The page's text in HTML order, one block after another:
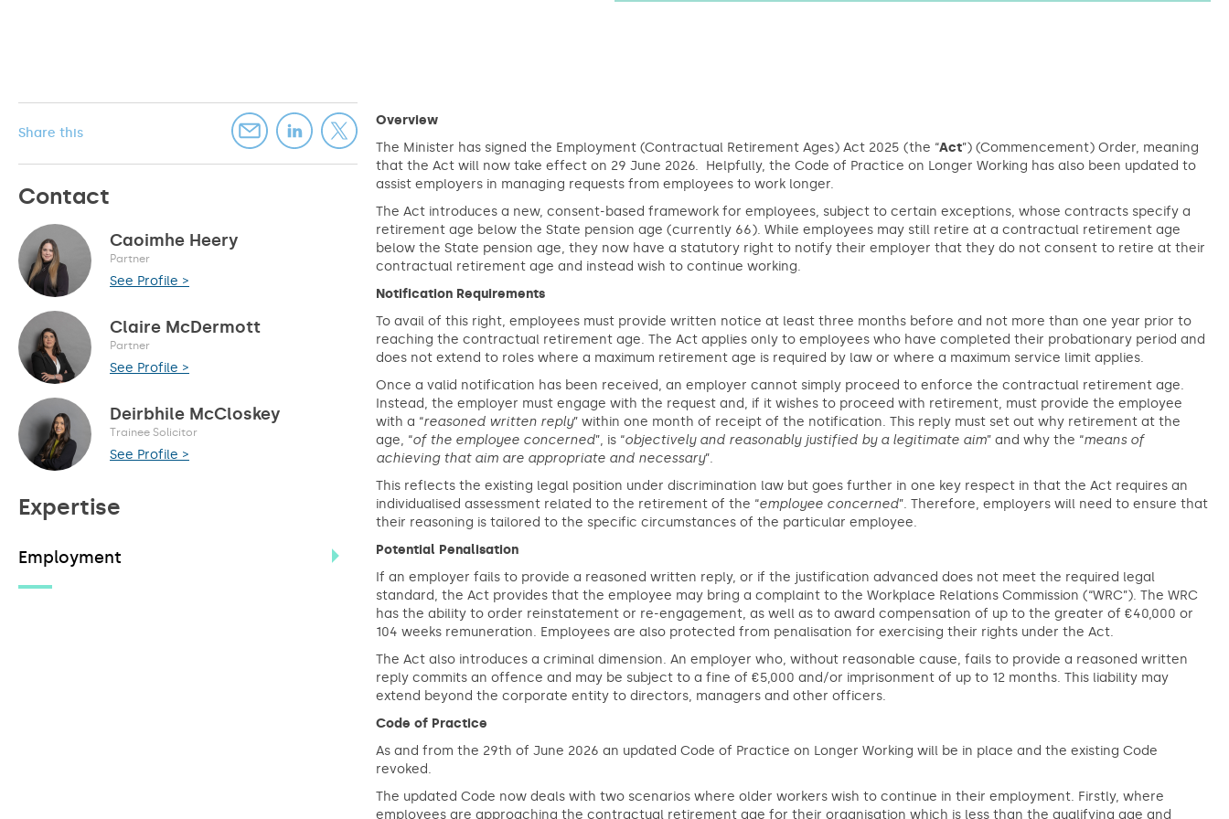
Share this
Contact
Caoimhe Heery
Partner
See Profile >
Claire McDermott
Partner
See Profile >
Deirbhile McCloskey
Trainee Solicitor
See Profile >
Expertise
Employment
Overview
The Minister has signed the Employment (Contractual Retirement Ages) Act 2025 (the “Act”) (Commencement) Order, meaning
that the Act will now take effect on 29 June 2026. Helpfully, the Code of Practice on Longer Working has also been updated to
assist employers in managing requests from employees to work longer.
The Act introduces a new, consent-based framework for employees, subject to certain exceptions, whose contracts specify a
retirement age below the State pension age (currently 66). While employees may still retire at a contractual retirement age
below the State pension age, they now have a statutory right to notify their employer that they do not consent to retire at their
contractual retirement age and instead wish to continue working.
Notification Requirements
To avail of this right, employees must provide written notice at least three months before and not more than one year prior to
reaching the contractual retirement age. The Act applies only to employees who have completed their probationary period and
does not extend to roles where a maximum retirement age is required by law or where a maximum service limit applies.
Once a valid notification has been received, an employer cannot simply proceed to enforce the contractual retirement age.
Instead, the employer must engage with the request and, if it wishes to proceed with retirement, must provide the employee
with a “reasoned written reply” within one month of receipt of the notification. This reply must set out why retirement at the
age, “of the employee concerned”, is “objectively and reasonably justified by a legitimate aim” and why the “means of
achieving that aim are appropriate and necessary”.
This reflects the existing legal position under discrimination law but goes further in one key respect in that the Act requires an
individualised assessment related to the retirement of the “employee concerned”. Therefore, employers will need to ensure that
their reasoning is tailored to the specific circumstances of the particular employee.
Potential Penalisation
If an employer fails to provide a reasoned written reply, or if the justification advanced does not meet the required legal
standard, the Act provides that the employee may bring a complaint to the Workplace Relations Commission (“WRC”). The WRC
has the ability to order reinstatement or re-engagement, as well as to award compensation of up to the greater of €40,000 or
104 weeks remuneration. Employees are also protected from penalisation for exercising their rights under the Act.
The Act also introduces a criminal dimension. An employer who, without reasonable cause, fails to provide a reasoned written
reply commits an offence and may be subject to a fine of €5,000 and/or imprisonment of up to 12 months. This liability may
extend beyond the corporate entity to directors, managers and other officers.
Code of Practice
As and from the 29th of June 2026 an updated Code of Practice on Longer Working will be in place and the existing Code
revoked.
The updated Code now deals with two scenarios where older workers wish to continue in their employment. Firstly, where
employees are approaching the contractual retirement age for their organisation which is less than the qualifying age and